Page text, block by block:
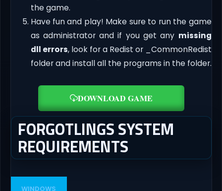
the game.
Have fun and play! Make sure to run the game
as administrator and if you get any missing
dll errors, look for a Redist or _CommonRedist
folder and install all the programs in the folder.
DOWNLOAD GAME
FORGOTLINGS SYSTEM
REQUIREMENTS
WINDOWS